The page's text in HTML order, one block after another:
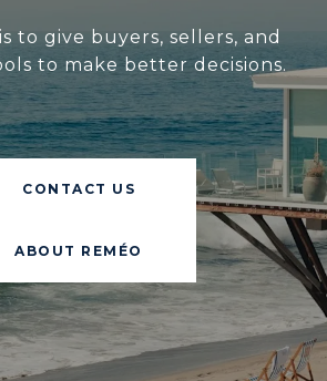
to give buyers, sellers, and
to make better decisions.
CONTACT US
ABOUT REMÉO